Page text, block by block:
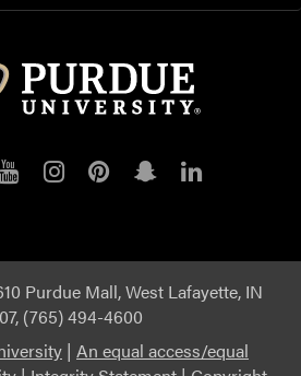
PurduePurduePurduePurdue
Purdue Mall, West Lafayette, IN
(765) 494-4600
| An equal access/equal